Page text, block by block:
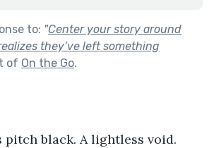
to: "Center your story around
they’ve left something
of On the Go.
pitch black. A lightless void.